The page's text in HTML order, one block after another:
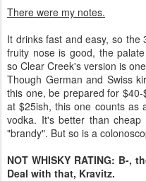
There were my notes.
It drinks fast and easy, so
fruity nose is good, the
so Clear Creek's version is
Though German and Swiss
this one, be prepared for
at $25ish, this one counts as
vodka. It's better than
"brandy". But so is a
NOT WHISKY RATING: B-
Deal with that, Kravitz.